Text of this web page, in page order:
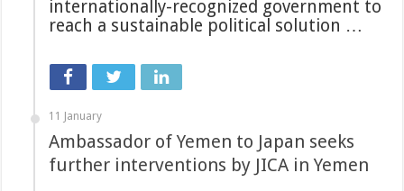
internationally-recognized government to
reach a sustainable political solution …
11 January
Ambassador of Yemen to Japan seeks
further interventions by JICA in Yemen